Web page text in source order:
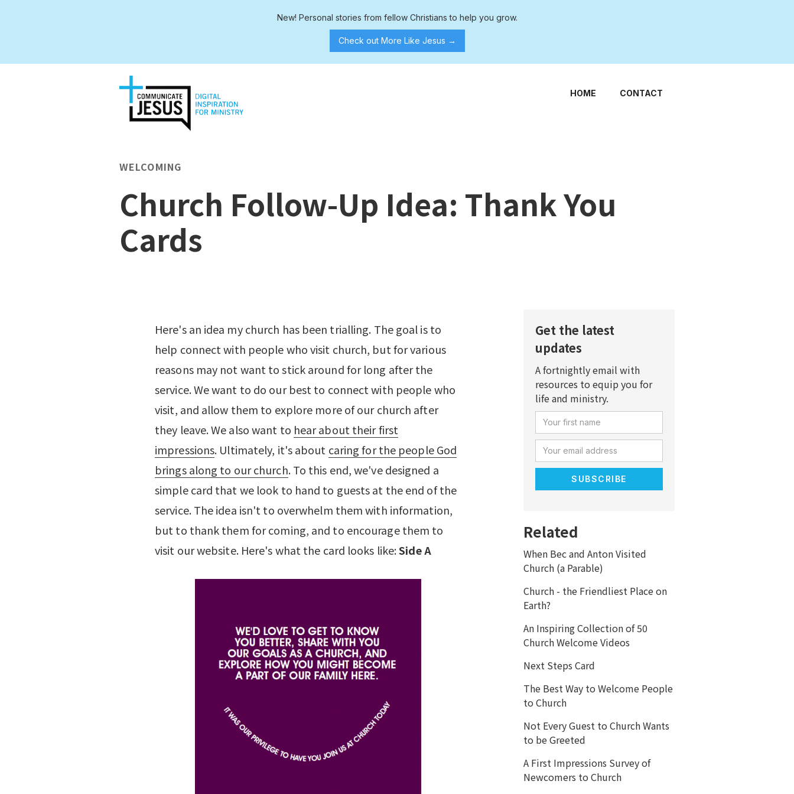
New! Personal stories from fellow Christians to help you grow.
Check out More Like Jesus →
HOME CONTACT
WELCOMING
Church Follow-Up Idea: Thank You
Cards
Here's an idea my church has been trialling. The goal is to
help connect with people who visit church, but for various
reasons may not want to stick around for long after the
service. We want to do our best to connect with people who
visit, and allow them to explore more of our church after
they leave. We also want to hear about their first
impressions. Ultimately, it's about caring for the people God
brings along to our church. To this end, we've designed a
simple card that we look to hand to guests at the end of the
service. The idea isn't to overwhelm them with information,
but to thank them for coming, and to encourage them to
visit our website. Here's what the card looks like:Side A
Get the latest
updates
A fortnightly email with
resources to equip you for
life and ministry.
Related
When Bec and Anton Visited
Church (a Parable)
Church - the Friendliest Place on
Earth?
An Inspiring Collection of 50
Church Welcome Videos
Next Steps Card
The Best Way to Welcome People
to Church
Not Every Guest to Church Wants
to be Greeted
A First Impressions Survey of
Newcomers to Church